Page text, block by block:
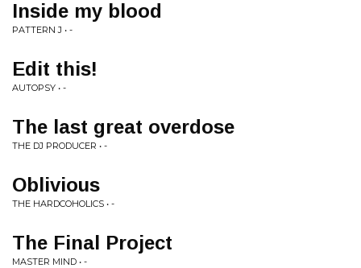
Inside my blood
PATTERN J • -
Edit this!
AUTOPSY • -
The last great overdose
THE DJ PRODUCER • -
Oblivious
THE HARDCOHOLICS • -
The Final Project
MASTER MIND • -